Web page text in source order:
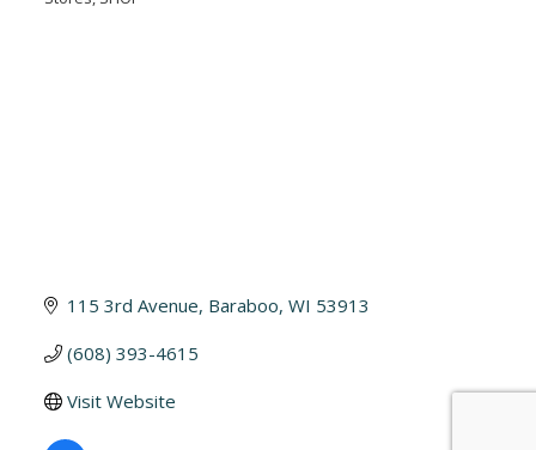
115 3rd Avenue Baraboo WI 53913
(608) 393-4615
Visit Website